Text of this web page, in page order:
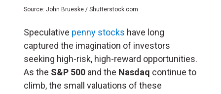
Source: John Brueske / Shutterstock.com
Speculative penny stocks have long
captured the imagination of investors
seeking high-risk, high-reward opportunities.
As the S&P 500 and the Nasdaq continue to
climb, the small valuations of these